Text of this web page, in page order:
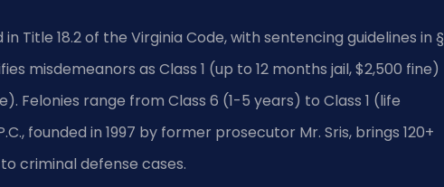
Title 18.2 of the Virginia Code, with sentencing guidelines in §
misdemeanors as Class 1 (up to 12 months jail, $2,500 fine)
Felonies range from Class 6 (1-5 years) to Class 1 (life
founded in 1997 by former prosecutor Mr. Sris, brings 120+
criminal defense cases.